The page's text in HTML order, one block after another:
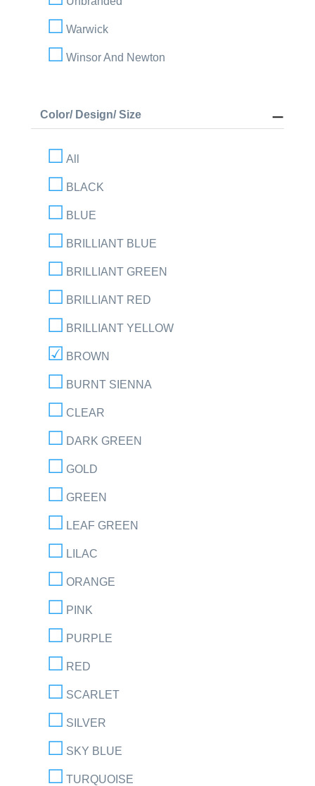
Warwick
Winsor And Newton
Color/ Design/ Size
All
BLACK
BLUE
BRILLIANT BLUE
BRILLIANT GREEN
BRILLIANT RED
BRILLIANT YELLOW
BROWN
BURNT SIENNA
CLEAR
DARK GREEN
GOLD
GREEN
LEAF GREEN
LILAC
ORANGE
PINK
PURPLE
RED
SCARLET
SILVER
SKY BLUE
TURQUOISE